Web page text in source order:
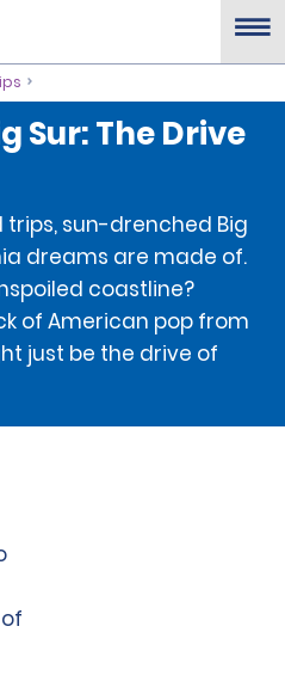
Sur: The Drive
sun-drenched Big
dreams are made of.
coastline?
of American pop from
just be the drive of